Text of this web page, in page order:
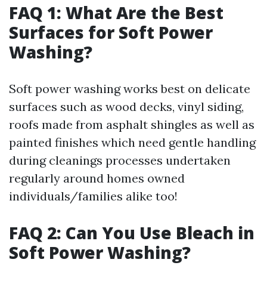
FAQ 1: What Are the Best
Surfaces for Soft Power
Washing?
Soft power washing works best on delicate
surfaces such as wood decks, vinyl siding,
roofs made from asphalt shingles as well as
painted finishes which need gentle handling
during cleanings processes undertaken
regularly around homes owned
individuals/families alike too!
FAQ 2: Can You Use Bleach in
Soft Power Washing?